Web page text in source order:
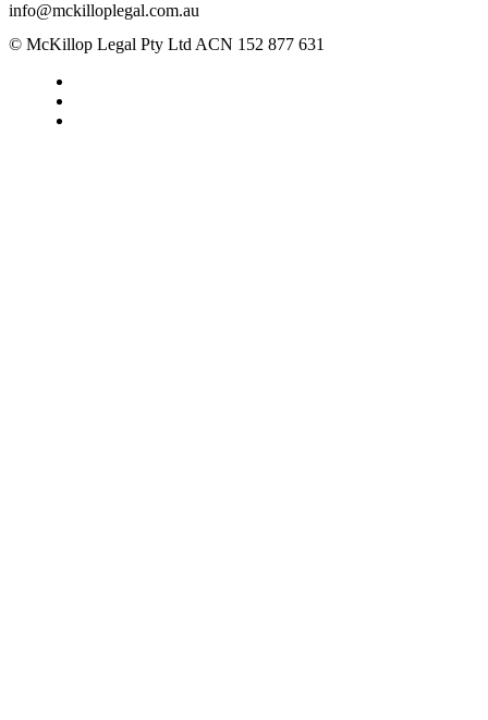
info@mckilloplegal.com.au
© McKillop Legal Pty Ltd ACN 152 877 631